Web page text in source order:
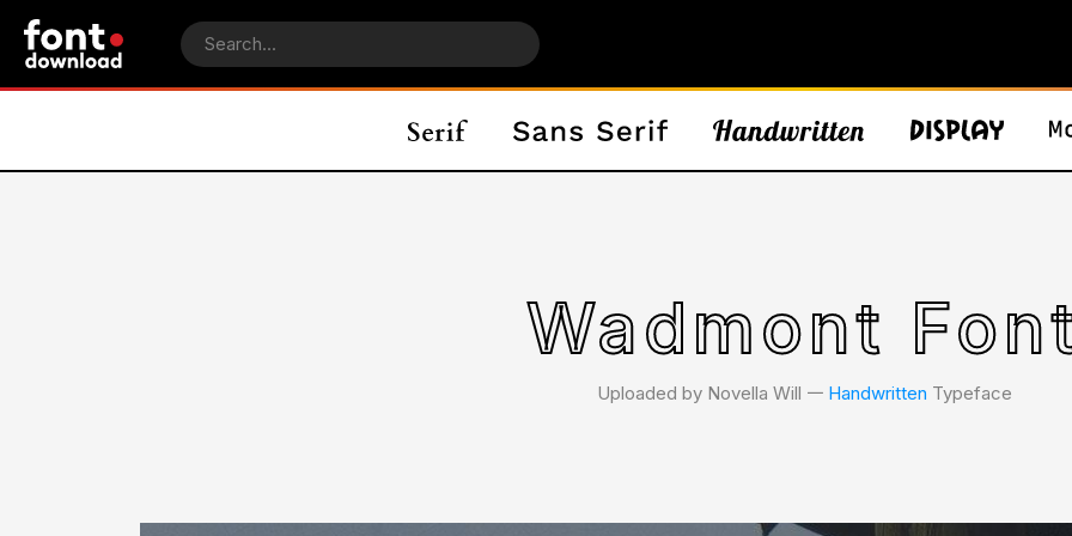
Wadmont
Uploaded by Novella Will 𑁋 Handwritten Typeface